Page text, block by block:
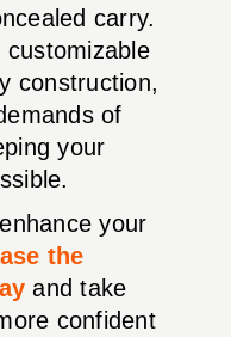
carry.
construction,
of
your
your
the
and take
confident